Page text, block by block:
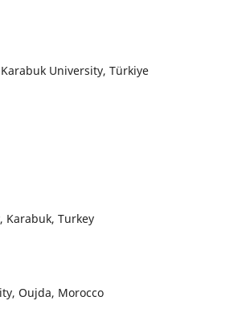
University, Türkiye
Karabuk, Turkey
Oujda, Morocco